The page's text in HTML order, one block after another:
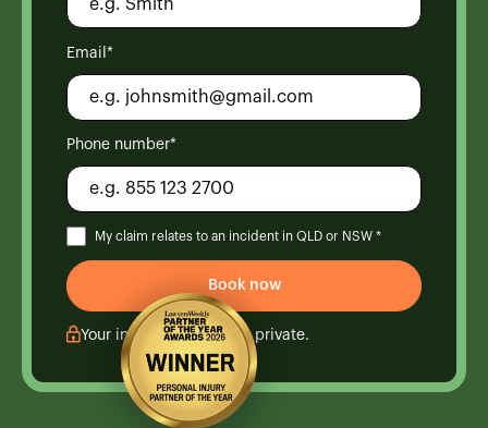
Email*
Phone number*
My claim relates to an incident in QLD or NSW *
Your information is kept private.